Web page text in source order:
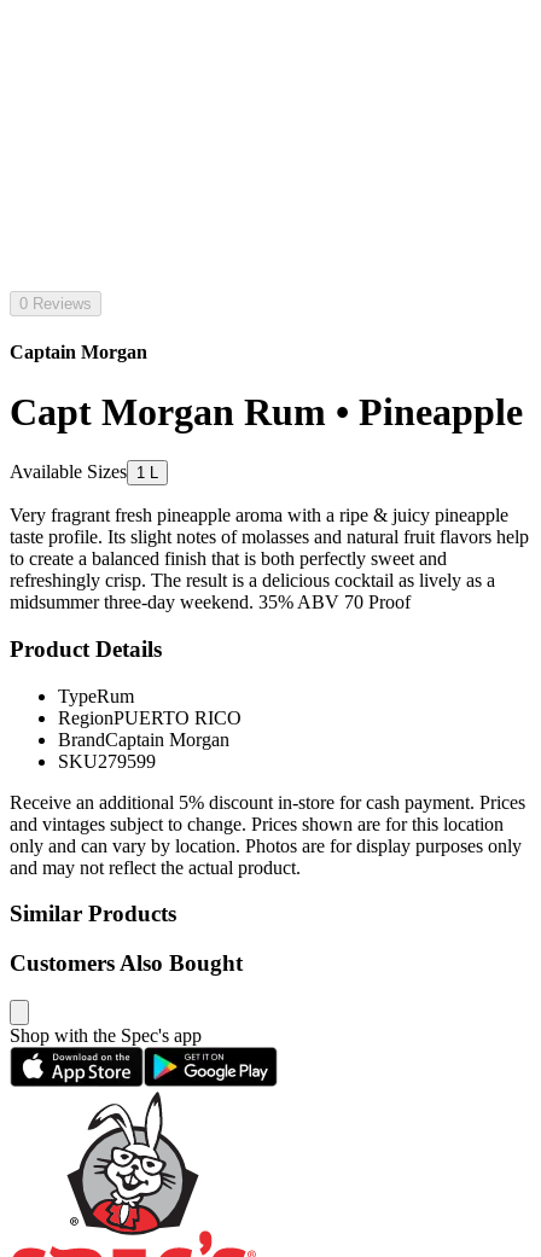
0 Reviews
Captain Morgan
Capt Morgan Rum • Pineapple
Available Sizes 1 L
Very fragrant fresh pineapple aroma with a ripe & juicy pineapple
taste profile. Its slight notes of molasses and natural fruit flavors help
to create a balanced finish that is both perfectly sweet and
refreshingly crisp. The result is a delicious cocktail as lively as a
midsummer three-day weekend. 35% ABV 70 Proof
Product Details
TypeRum
RegionPUERTO RICO
BrandCaptain Morgan
SKU279599
Receive an additional 5% discount in-store for cash payment. Prices
and vintages subject to change. Prices shown are for this location
only and can vary by location. Photos are for display purposes only
and may not reflect the actual product.
Similar Products
Customers Also Bought
Shop with the Spec's app